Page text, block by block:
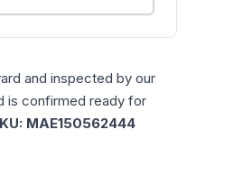
and inspected by our
is confirmed ready for
MAE150562444